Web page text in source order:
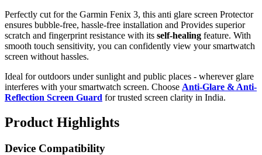
Perfectly cut for the Garmin Fenix 3, this anti glare screen Protector
ensures bubble-free, hassle-free installation and Provides superior
scratch and fingerprint resistance with its self-healing feature. With
smooth touch sensitivity, you can confidently view your smartwatch
screen without hassles.
Ideal for outdoors under sunlight and public places - wherever glare
interferes with your smartwatch screen. Choose Anti-Glare & Anti-
Reflection Screen Guard for trusted screen clarity in India.
Product Highlights
Device Compatibility